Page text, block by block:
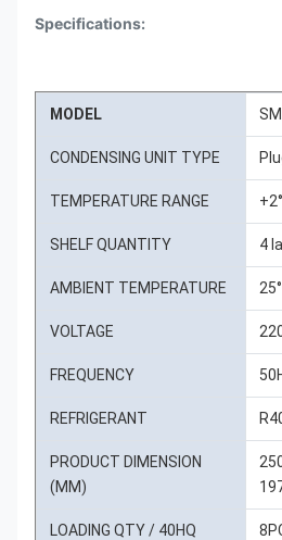
Specifications:
MODEL
CONDENSING UNIT TYPE
TEMPERATURE RANGE
SHELF QUANTITY 4
AMBIENT TEMPERATURE
VOLTAGE
FREQUENCY
REFRIGERANT
PRODUCT DIMENSION
(MM)
LOADING QTY / 40HQ